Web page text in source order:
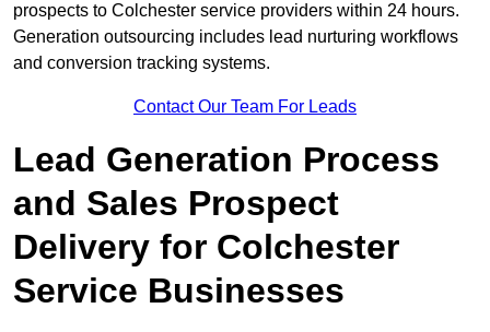
prospects to Colchester service providers within 24 hours.
Generation outsourcing includes lead nurturing workflows
and conversion tracking systems.
Contact Our Team For Leads
Lead Generation Process
and Sales Prospect
Delivery for Colchester
Service Businesses